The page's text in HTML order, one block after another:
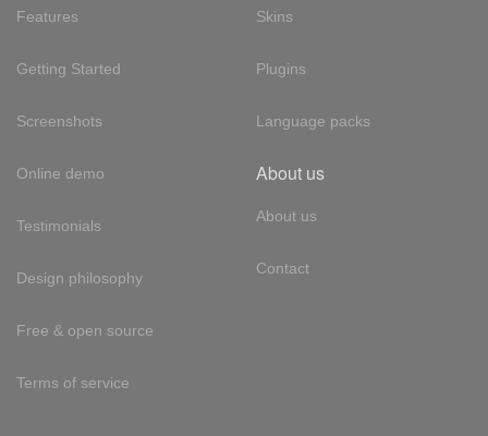
Features
Getting Started
Screenshots
Online demo
Testimonials
Design philosophy
Free & open source
Terms of service
Skins
Plugins
Language packs
About us
About us
Contact